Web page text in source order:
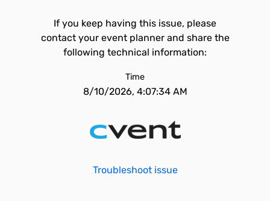
If you keep having this issue, please
contact your event planner and share the
following technical information:
Time
8/10/2026, 4:07:34 AM
Troubleshoot issue